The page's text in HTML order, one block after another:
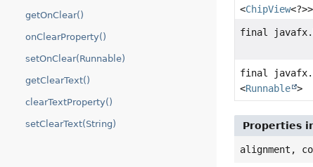
getOnClear()
onClearProperty()
setOnClear(Runnable)
getClearText()
clearTextProperty()
setClearText(String)
<ChipView<?>>
final
final
<Runnable >
Properties
alignment,